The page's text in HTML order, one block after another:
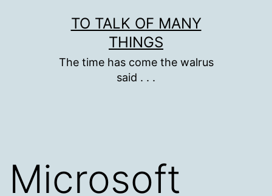
TO TALK OF MANY
THINGS
The time has come the walrus
said . . .
Microsoft